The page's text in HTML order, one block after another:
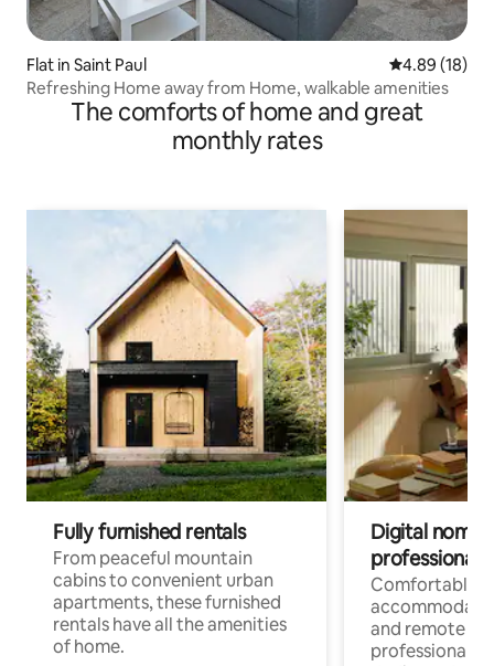
Flat in Saint Paul 4.89 out of 5
4.89 (18)
Refreshing Home away from Home, walkable amenities
The comforts of home and great
monthly rates
Fully furnished rentals
From peaceful mountain
cabins to convenient urban
apartments, these furnished
rentals have all the amenities
of home.
Digital
professionals
Comfortable
and remote
professionals